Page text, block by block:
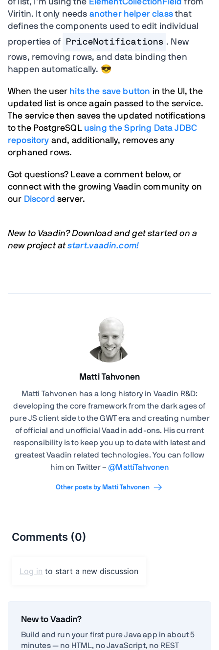
of list, I’m using the ElementCollectionField from
Viritin. It only needs another helper classthat
defines the components used to edit individual
properties of
PriceNotifications . New
rows, removing rows, and data binding then
happen automatically. 😎
When the user hits the save button in the UI, the
updated list is once again passed to the service.
The service then saves the updated notifications
to the PostgreSQL using the Spring Data JDBC
repository and, additionally, removes any
orphaned rows.
Got questions? Leave a comment below, or
connect with the growing Vaadin community on
our Discord server.
New to Vaadin? Download and get started on a
new project atstart.vaadin.com!
Matti Tahvonen
Matti Tahvonen has a long history in Vaadin R&D:
developing the core framework from the dark ages of
pure JS client side to the GWT era and creating number
of official and unofficial Vaadin add-ons. His current
responsibility is to keep you up to date with latest and
greatest Vaadin related technologies. You can follow
him on Twitter – @MattiTahvonen
Other posts by Matti Tahvonen
New to Vaadin?
Build and run your first pure Java app in about 5
minutes — no HTML, no JavaScript, no REST